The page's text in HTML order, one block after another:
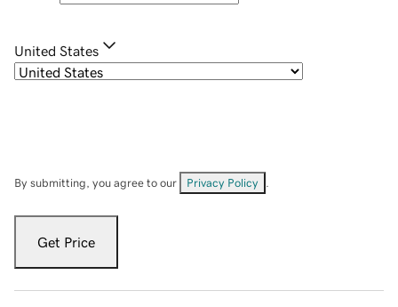
United States
By submitting, you agree to our Privacy Policy
Get Price